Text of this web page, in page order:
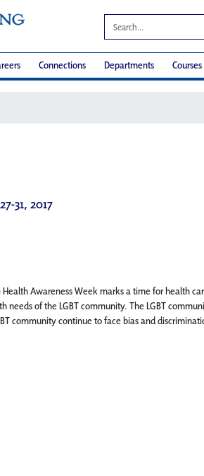
Connections Departments Courses
31, 2017
Health Awareness Week marks a time for health
needs of the LGBT community. The LGBT
community continue to face bias and